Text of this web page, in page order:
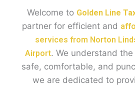
Welcome to Golden Line
partner for efficient and
services from Norton
Airport. We understand
safe, comfortable, and
we are dedicated to